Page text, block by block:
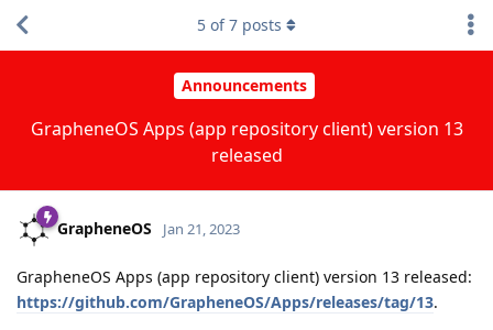
Announcements
GrapheneOS Apps (app repository client) version 13
released
5 of7 posts
GrapheneOS Jan 21, 2023
GrapheneOS Apps (app repository client) version 13 released:
https://github.com/GrapheneOS/Apps/releases/tag/13.